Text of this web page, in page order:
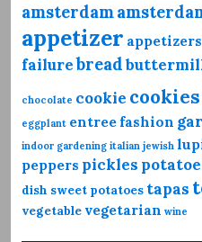
amsterdam
appetizer appetizers
failurebread
chocolate cookie cookies
eggplant entree fashion
indoor gardening italian jewish
peppers pickles
dish sweet potatoes tapas
vegetable vegetarian wine